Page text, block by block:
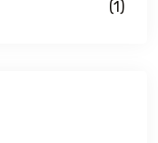
(1)